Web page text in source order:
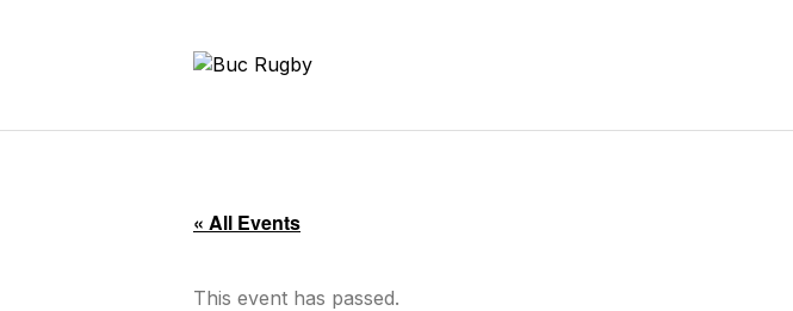
« All Events
This event has passed.